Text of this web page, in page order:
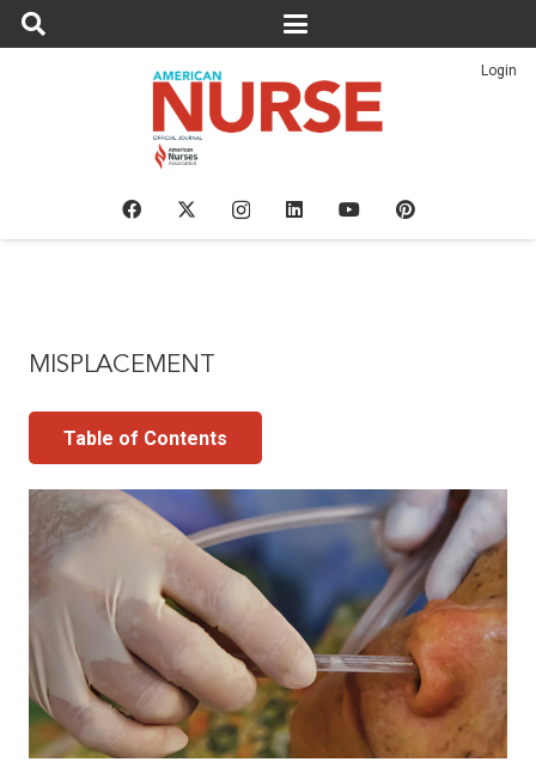
Login
MISPLACEMENT
Table of Contents